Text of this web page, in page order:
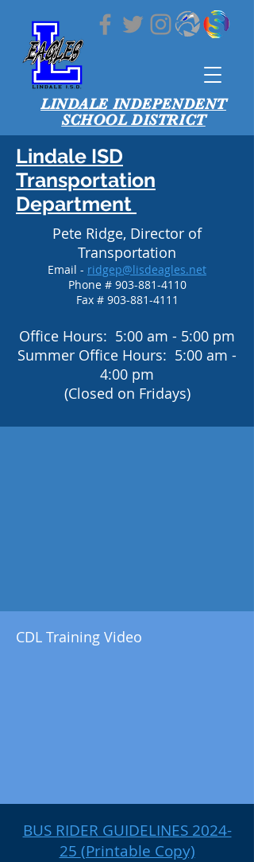
LINDALE INDEPENDENT
SCHOOL DISTRICT
Lindale ISD
Transportation
Department
Pete Ridge, Director of
Transportation
Email - ridgep@lisdeagles.net
Phone # 903-881-4110
Fax # 903-881-4111
Office Hours: 5:00 am - 5:00 pm
Summer Office Hours: 5:00 am -
4:00 pm
(Closed on Fridays)
CDL Training Video
BUS RIDER GUIDELINES 2024-
25 (Printable Copy)